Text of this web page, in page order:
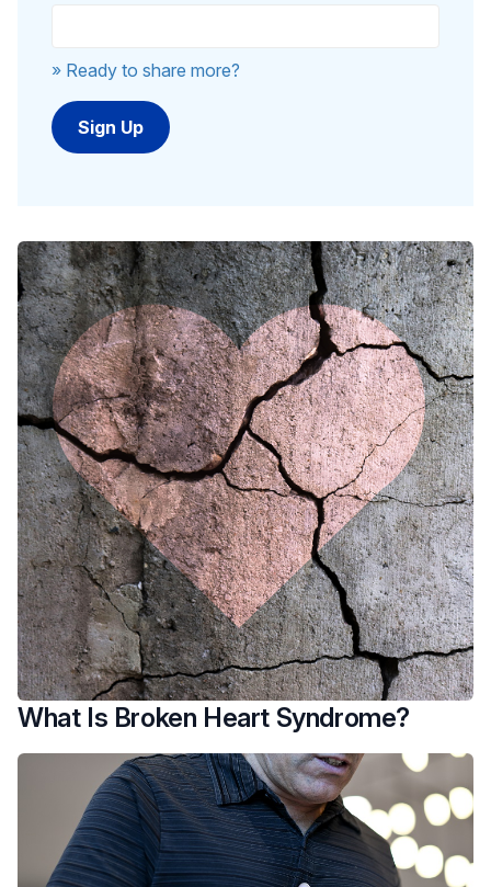
» Ready to share more?
What Is Broken Heart Syndrome?